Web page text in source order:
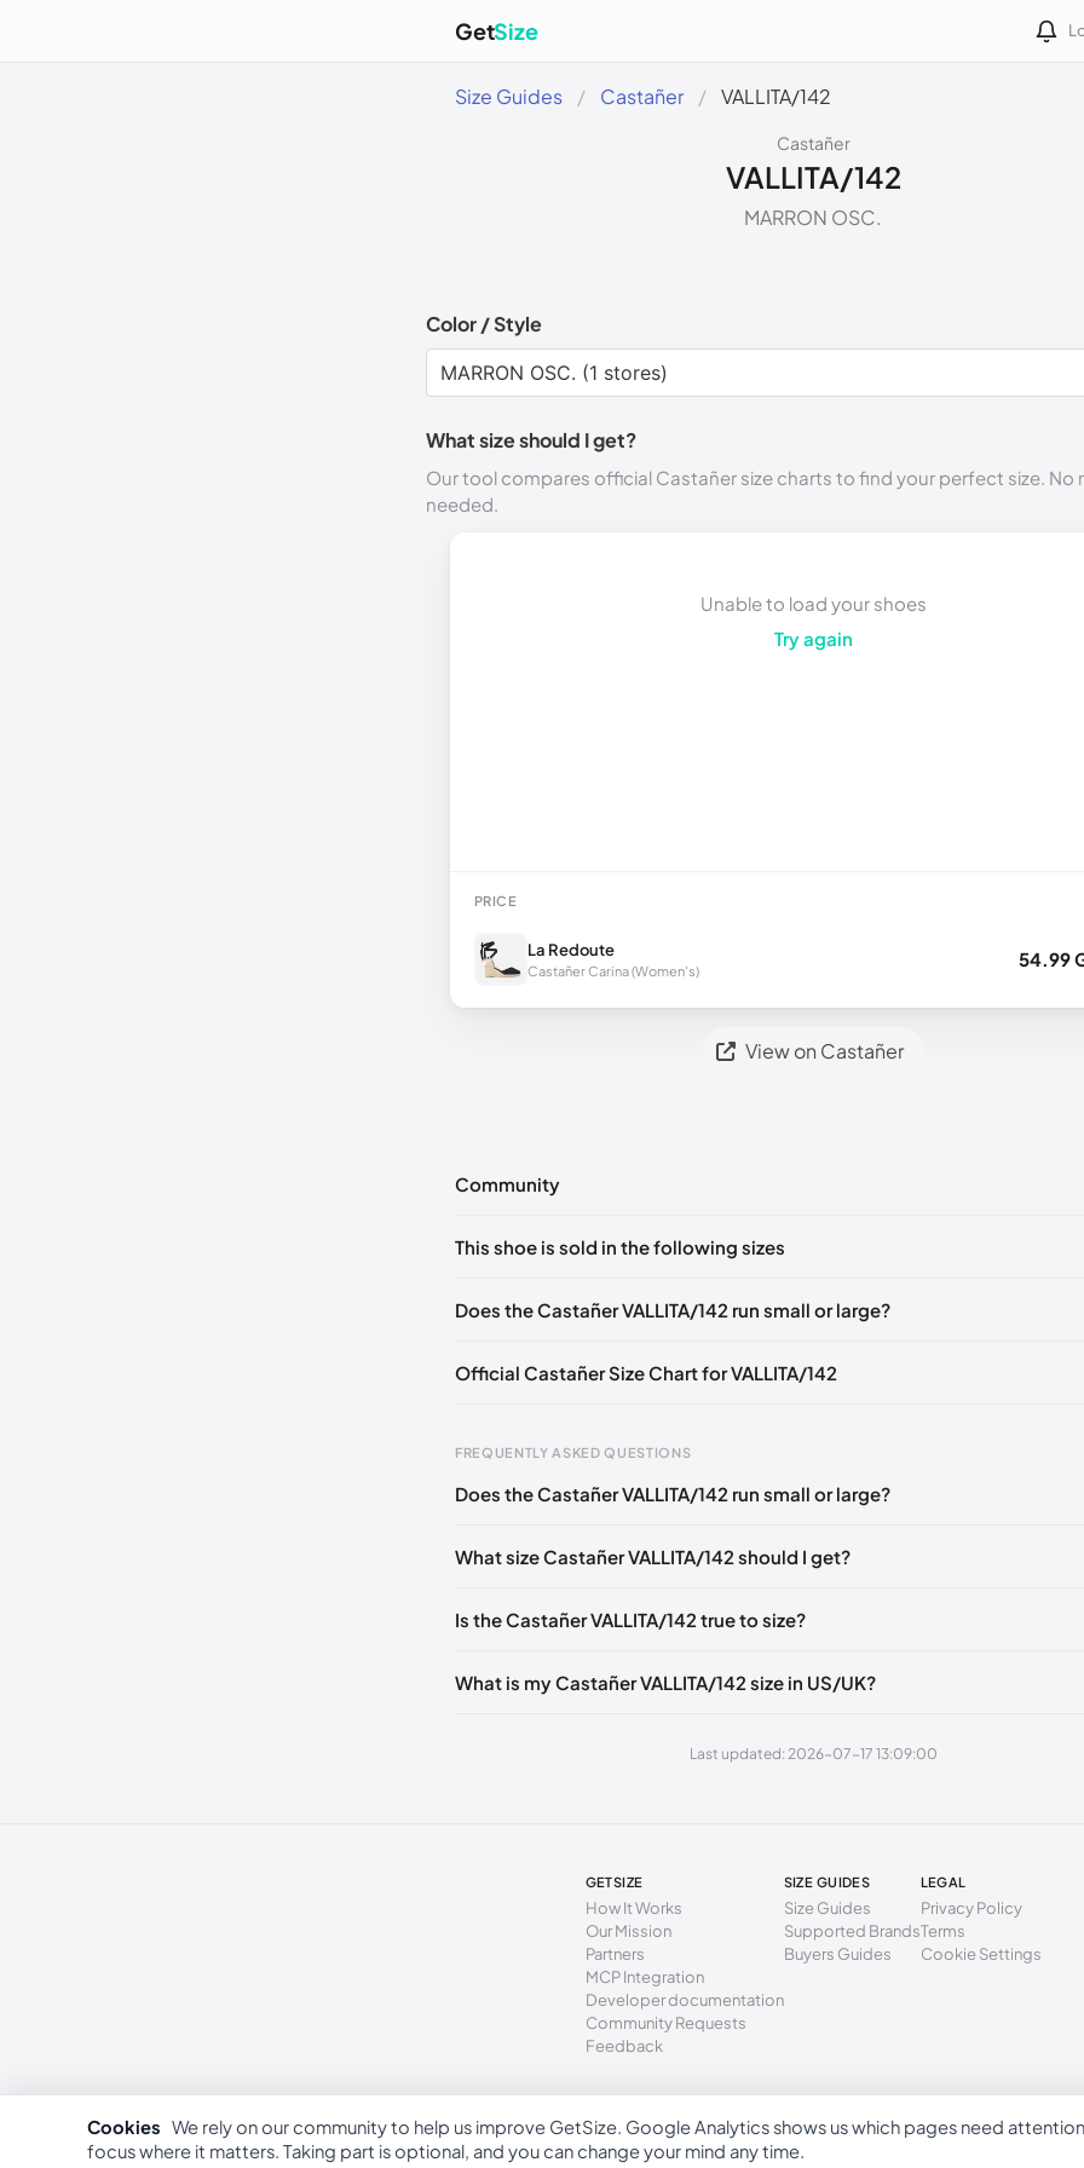
GetSize
Size Guides Castañer VALLITA/142
Castañer
VALLITA/142
MARRON OSC.
Color / Style
What size should I get?
Our tool compares official Castañer size charts to find your perfect size. No
needed.
Unable to load your shoes
Try again
PRICE
La Redoute
Castañer Carina (Women's) 54.99
View on Castañer
Community
Pleaselog into post a comment.
This shoe is sold in the following sizes
EU 36 EU 37 EU 38 EU 39 EU 40
Does the Castañer VALLITA/142 run small or large?
Official Castañer Size Chart for VALLITA/142
Foot Length EU
236 - 240 mm
240 - 249 mm 38
40 9
FREQUENTLY ASKED QUESTIONS
Does the Castañer VALLITA/142 run small or large?
What size Castañer VALLITA/142 should I get?
Is the Castañer VALLITA/142 true to size?
What is my Castañer VALLITA/142 size in US/UK?
Last updated: 2026-07-17 13:09:00
GETSIZE
How It Works
Our Mission
Partners
MCP Integration
Developer documentation
Community Requests
Feedback
SIZE GUIDES
Size Guides
Supported Brands
Buyers Guides
LEGAL
Privacy Policy
Terms
Cookie Settings
GetSize AB 559533-7279
Cookies We rely on our community to help us improve GetSize. Google Analytics shows us which pages need
focus where it matters. Taking part is optional, and you can change your mind any time.